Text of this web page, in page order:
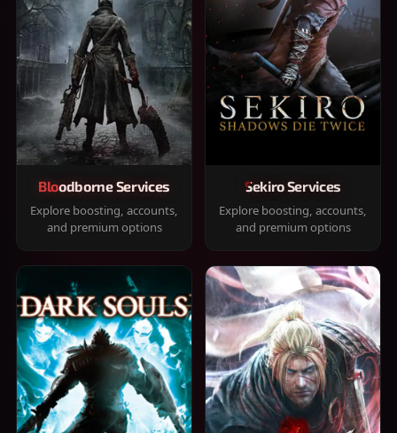
Bloodborne Services
Explore boosting, accounts,
and premium options
Sekiro Services
Explore boosting, accounts,
and premium options